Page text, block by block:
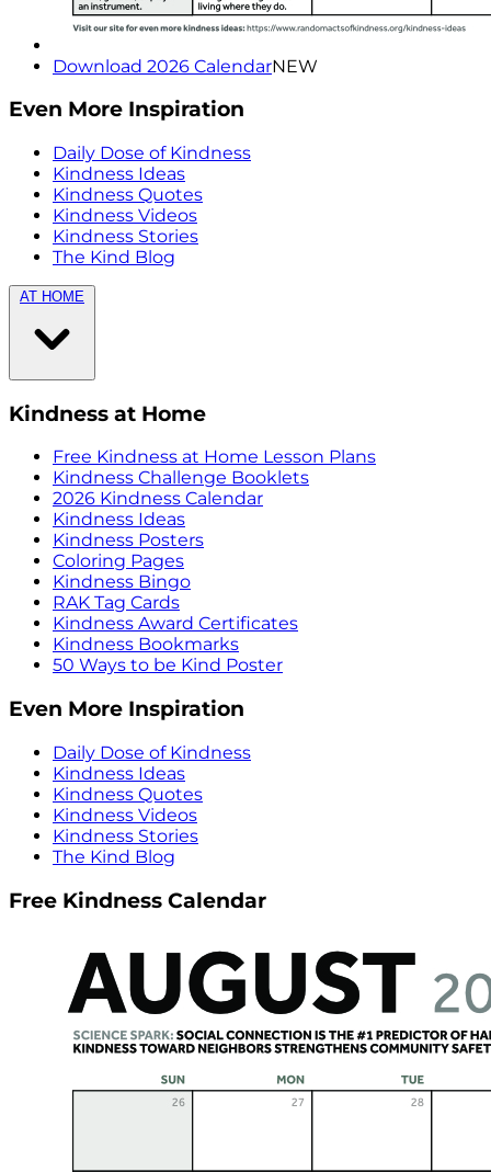
Download 2026 CalendarNEW
Even More Inspiration
Daily Dose of Kindness
Kindness Ideas
Kindness Quotes
Kindness Videos
Kindness Stories
The Kind Blog
AT HOME
Kindness at Home
Free Kindness at Home Lesson Plans
Kindness Challenge Booklets
2026 Kindness Calendar
Kindness Ideas
Kindness Posters
Coloring Pages
Kindness Bingo
RAK Tag Cards
Kindness Award Certificates
Kindness Bookmarks
50 Ways to be Kind Poster
Even More Inspiration
Daily Dose of Kindness
Kindness Ideas
Kindness Quotes
Kindness Videos
Kindness Stories
The Kind Blog
Free Kindness Calendar